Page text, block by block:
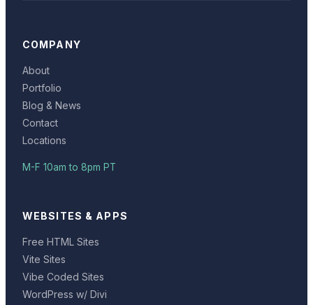
COMPANY
About
Portfolio
Blog & News
Contact
Locations
M-F 10am to 8pm PT
WEBSITES & APPS
Free HTML Sites
Vite Sites
Vibe Coded Sites
WordPress w/ Divi